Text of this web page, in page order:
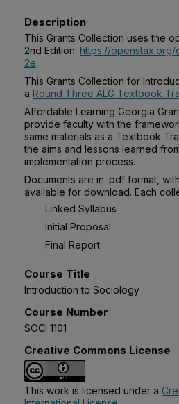
Description
This Grants Collection uses the
2nd Edition: https://
2e
This Grants Collection for
a Round Three ALG Textbook
Affordable Learning Georgia
provide faculty with the
same materials as a Textbook
the aims and lessons learned
implementation process.
Documents are in .pdf format,
available for download. Each
Linked Syllabus
Initial Proposal
Final Report
Course Title
Introduction to Sociology
Course Number
SOCI 1101
Creative Commons License
This work is licensed under a